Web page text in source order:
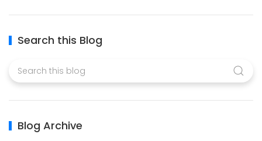
Search this Blog
Blog Archive